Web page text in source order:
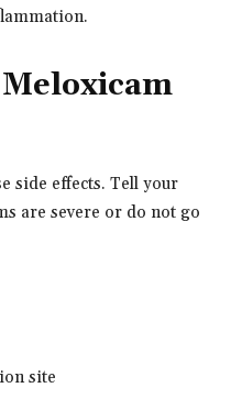
side effects. Tell your
are severe or do not go
site